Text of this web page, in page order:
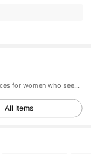
SHEIN Clasi designs effortlessly chic pieces for women who seek an elevated look.
All Items